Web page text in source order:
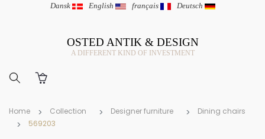
Dansk | English | français | Deutsch
OSTED ANTIK & DESIGN
A DIFFERENT KIND OF INVESTMENT
Home Collection Designer furniture
Dining chairs
569203